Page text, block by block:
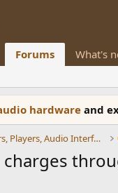
Forums What's
hardwareand
DACs, Streamers, Servers, Players, Audio Interface